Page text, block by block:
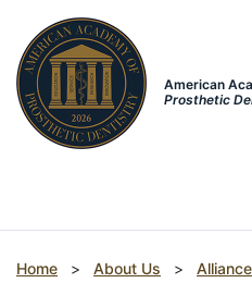
American
Prosthetic
Home > About Us >